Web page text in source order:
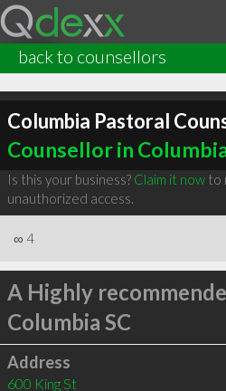
back to counsellors
Columbia Pastoral
Counsellor in
Is this your business? Claim it nowto
unauthorized access.
∞ 4
A Highly
Columbia SC
Address
600 King St